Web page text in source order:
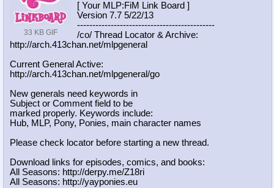
33 KB GIF
[ Your MLP:FiM Link Board ]
Version 7.7 5/22/13
---------------------------------------------
/co/ Thread Locator & Archive:
http://arch.413chan.net/mlpgeneral
Current General Active:
http://arch.413chan.net/mlpgeneral/go
New generals need keywords in
Subject or Comment field to be
marked properly. Keywords include:
Hub, MLP, Pony, Ponies, main character names
Please check locator before starting a new thread.
Download links for episodes, comics, and books:
All Seasons: http://derpy.me/Z18ri
All Seasons: http://yayponies.eu